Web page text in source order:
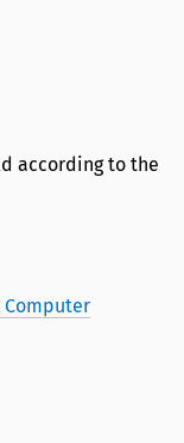
according to the